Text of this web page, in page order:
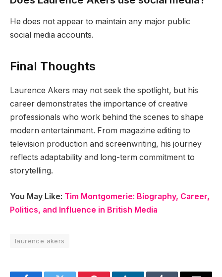
He does not appear to maintain any major public
social media accounts.
Final Thoughts
Laurence Akers may not seek the spotlight, but his
career demonstrates the importance of creative
professionals who work behind the scenes to shape
modern entertainment. From magazine editing to
television production and screenwriting, his journey
reflects adaptability and long-term commitment to
storytelling.
You May Like: Tim Montgomerie: Biography, Career,
Politics, and Influence in British Media
laurence akers